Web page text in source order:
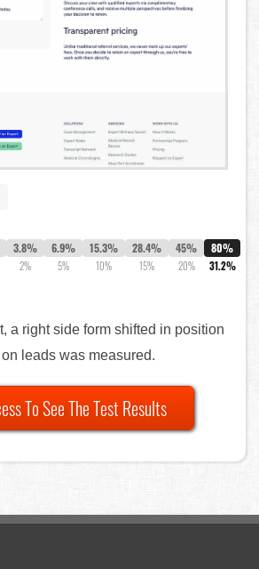
3.8%
2%
6.9%
5%
15.3%
10%
28.4%
15%
45%
20%
80%
31.2%
a right side form shifted in position
leads was measured.
To See The Test Results